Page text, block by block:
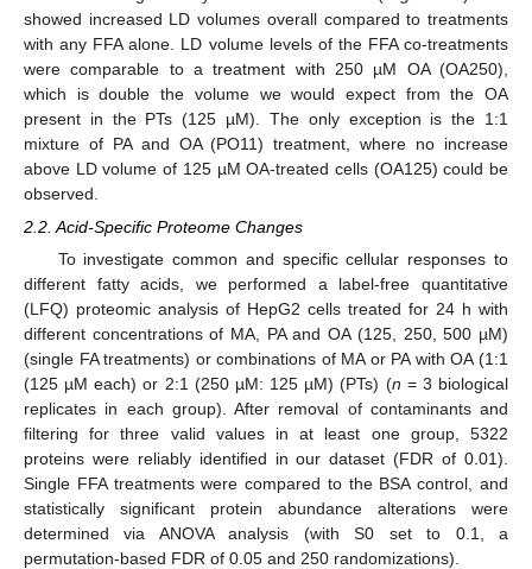
showed increased LD volumes overall compared to treatments
with any FFA alone. LD volume levels of the FFA co-treatments
were comparable to a treatment with 250 µM OA (OA250),
which is double the volume we would expect from the OA
present in the PTs (125 µM). The only exception is the 1:1
mixture of PA and OA (PO11) treatment, where no increase
above LD volume of 125 µM OA-treated cells (OA125) could be
observed.
2.2. Acid-Specific Proteome Changes
To investigate common and specific cellular responses to
different fatty acids, we performed a label-free quantitative
(LFQ) proteomic analysis of HepG2 cells treated for 24 h with
different concentrations of MA, PA and OA (125, 250, 500 µM)
(single FA treatments) or combinations of MA or PA with OA (1:1
(125 µM each) or 2:1 (250 µM: 125 µM) (PTs) (n = 3 biological
replicates in each group). After removal of contaminants and
filtering for three valid values in at least one group, 5322
proteins were reliably identified in our dataset (FDR of 0.01).
Single FFA treatments were compared to the BSA control, and
statistically significant protein abundance alterations were
determined via ANOVA analysis (with S0 set to 0.1, a
permutation-based FDR of 0.05 and 250 randomizations).